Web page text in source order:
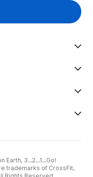
3...2...1...Go!
trademarks of CrossFit,